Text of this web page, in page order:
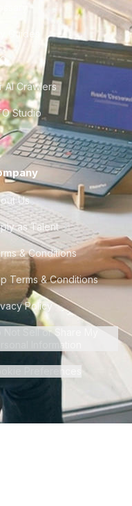
Guides
AI Crawlers
Studio
Us
as Talent
& Conditions
Terms & Conditions
Policy
Not Sell or Share My
Information